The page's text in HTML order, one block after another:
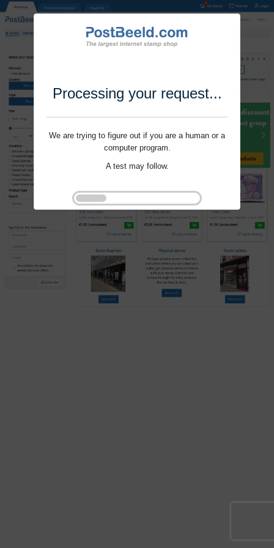
Processing your request...
We are trying to figure out if you are a human or a
computer program.
A test may follow.